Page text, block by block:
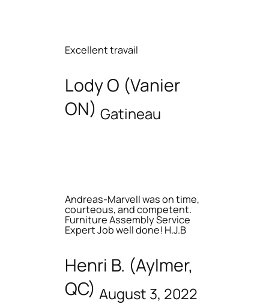
Excellent travail
Lody O (Vanier
ON) Gatineau
Andreas-Marvell was on time,
courteous, and competent.
Furniture Assembly Service
Expert Job well done! H.J.B
Henri B. (Aylmer,
QC) August 3, 2022